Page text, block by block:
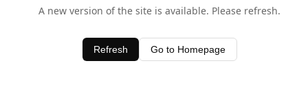
A new version of the site is available. Please refresh.
Refresh Go to Homepage